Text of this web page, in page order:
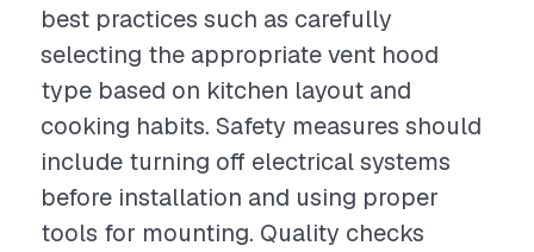
best practices such as carefully
selecting the appropriate vent hood
type based on kitchen layout and
cooking habits. Safety measures should
include turning off electrical systems
before installation and using proper
tools for mounting. Quality checks